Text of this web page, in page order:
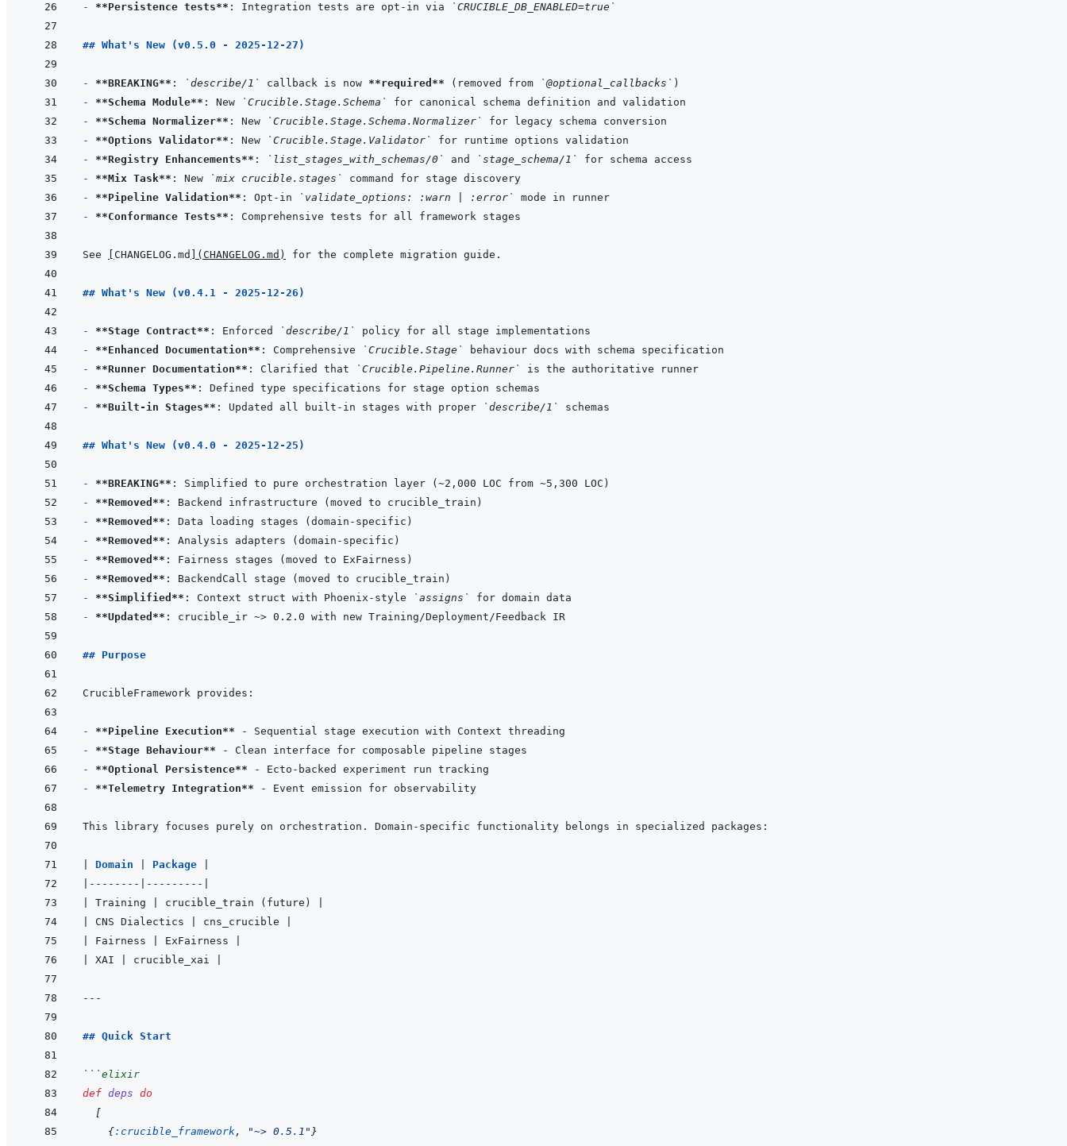
- **Persistence tests** : Integration tests are opt-in via `CRUCIBLE_DB_ENABLED=true`
## What's New (v0.5.0 - 2025-12-27)
- **BREAKING** : `describe/1` callback is now **required** (removed from `@optional_callbacks`
- **Schema Module** : New `Crucible.Stage.Schema`
- **Schema Normalizer** : New `Crucible.Stage.Schema.Normalizer`
- **Options Validator** : New `Crucible.Stage.Validator`
- **Registry Enhancements** : `list_stages_with_schemas/0` and `stage_schema/1`
- **Mix Task** : New `mix crucible.stages`
- **Pipeline Validation** : Opt-in `validate_options: :warn | :error`
- **Conformance Tests**
See CHANGELOG.md ( CHANGELOG.md )
## What's New (v0.4.1 - 2025-12-26)
- **Stage Contract** : Enforced `describe/1`
- **Enhanced Documentation** : Comprehensive `Crucible.Stage`
- **Runner Documentation** : Clarified that `Crucible.Pipeline.Runner`
- **Schema Types**
- **Built-in Stages** : Updated all built-in stages with proper `describe/1`
## What's New (v0.4.0 - 2025-12-25)
- **BREAKING**
- **Removed**
- **Removed**
- **Removed**
- **Removed**
- **Removed**
- **Simplified** : Context struct with Phoenix-style `assigns`
- **Updated**
## Purpose
- **Pipeline Execution**
- **Stage Behaviour**
- **Optional Persistence**
- **Telemetry Integration**
Domain Package
-------- ---------
Training crucible_train (future)
CNS Dialectics cns_crucible
Fairness ExFairness
XAI crucible_xai
---
## Quick Start
```elixir
def deps do
[
{:crucible_framework, "~> 0.5.1" }